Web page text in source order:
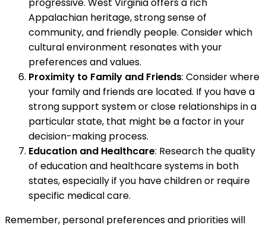
progressive. West Virginia offers a rich
Appalachian heritage, strong sense of
community, and friendly people. Consider which
cultural environment resonates with your
preferences and values.
Proximity to Family and Friends: Consider where
your family and friends are located. If you have a
strong support system or close relationships in a
particular state, that might be a factor in your
decision-making process.
Education and Healthcare: Research the quality
of education and healthcare systems in both
states, especially if you have children or require
specific medical care.
Remember, personal preferences and priorities will